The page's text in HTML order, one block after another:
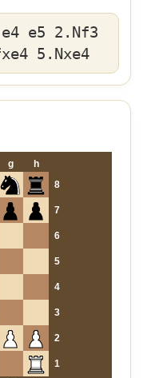
e5 2.Nf3
5.Nxe4
g
h
8
7
6
5
4
3
2
1